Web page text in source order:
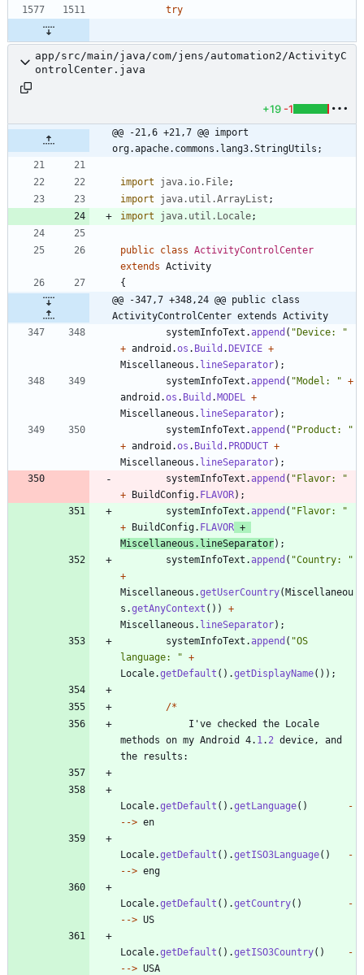
try
app/src/main/java/com/jens/automation2/ActivityC
ontrolCenter.java
+19 -1
@@ -21,6 +21,7 @@ import
org.apache.commons.lang3.StringUtils;
import java.io.File;
import
java.util.ArrayList ;
import
java.util.Locale;
public class ActivityControlCenter
extends Activity
{
@@ -347,7 +348,24 @@ public class
ActivityControlCenter extends Activity
systemInfoText .append ( "Device:
"
+ android .os . Build .DEVICE +
Miscellaneous . lineSeparator) ;
systemInfoText .append ( "Model: " +
android .os . Build .MODEL
+
Miscellaneous . lineSeparator) ;
systemInfoText .append ( "Product:
"
+ android .os . Build . PRODUCT +
Miscellaneous . lineSeparator) ;
systemInfoText .append ( "Flavor:
"
+ BuildConfig. FLAVOR) ;
systemInfoText .append ( "Flavor:
"
+ BuildConfig. FLAVOR +
Miscellaneous . lineSeparator) ;
systemInfoText .append ( "Country:
"
+
Miscellaneous .getUserCountry(Miscellaneou
s .getAnyContext ( ) )
+
Miscellaneous . lineSeparator) ;
systemInfoText .append ( "OS
language:
" +
Locale.getDefault ( ) .getDisplayName( ) ) ;
/*
I 've checked the Locale
methods on my Android 4. 1 . 2 device ,
and
the
results :
Locale.getDefault ( ) .getLanguage( )
-
- -> en
Locale.getDefault ( ) .getISO3Language( )
-
- -> eng
Locale.getDefault ( ) .getCountry( )
-
- -> US
Locale.getDefault ( ) .getISO3Country( )
-
- -> USA